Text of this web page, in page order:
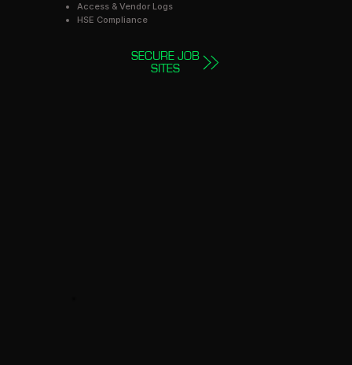
Access & Vendor Logs
HSE Compliance
SECURE JOB
SITES